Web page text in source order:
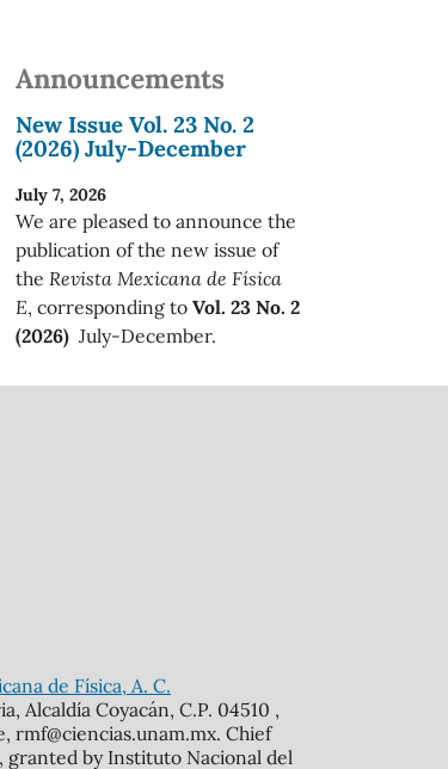
Announcements
New Issue Vol. 23 No. 2
(2026) July-December
July 7, 2026
We are pleased to announce the
publication of the new issue of
the Revista Mexicana de Física
E, corresponding to Vol. 23 No. 2
(2026) July-December.
de Física, A. C.
Alcaldía Coyacán, C.P. 04510 ,
rmf@ciencias.unam.mx. Chief
, granted by Instituto Nacional del